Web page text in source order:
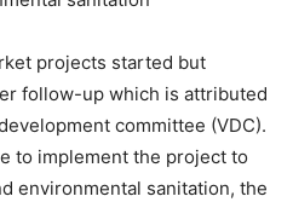
projects started but
follow-up which is attributed
committee (VDC).
to implement the project to
environmental sanitation, the